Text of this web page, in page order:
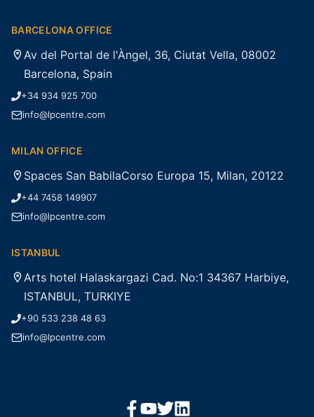
BARCELONA OFFICE
Av del Portal de l'Àngel, 36, Ciutat Vella, 08002
Barcelona, Spain
+34 934 925 700
info@lpcentre.com
MILAN OFFICE
Spaces San BabilaCorso Europa 15, Milan, 20122
+44 7458 149907
info@lpcentre.com
ISTANBUL
Arts hotel Halaskargazi Cad. No:1 34367 Harbiye,
ISTANBUL, TURKIYE
+90 533 238 48 63
info@lpcentre.com